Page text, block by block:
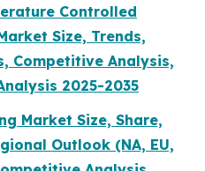
Controlled
Size, Trends,
Competitive Analysis,
2025-2035
Market Size, Share,
Outlook (NA, EU,